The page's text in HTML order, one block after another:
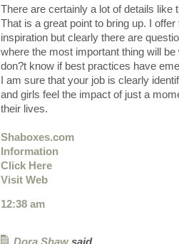
There are certainly a lot of details like
That is a great point to bring up. I
inspiration but clearly there are
where the most important thing will
don?t know if best practices have
I am sure that your job is clearly
and girls feel the impact of just a
their lives.
Shaboxes.com
Information
Click Here
Visit Web
12:38 am
Dora Shawsaid...